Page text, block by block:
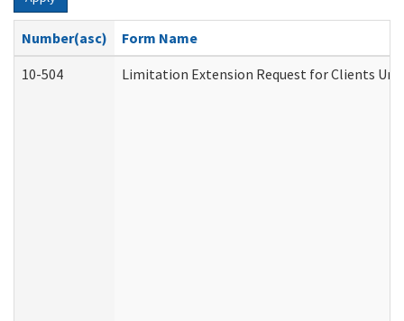
Number(asc)
Form Name
10-504
Limitation Extension Request for Clients